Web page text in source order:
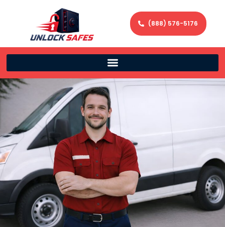
(888) 576-5176